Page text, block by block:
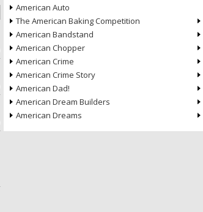
American Auto
The American Baking Competition
American Bandstand
American Chopper
American Crime
American Crime Story
American Dad!
American Dream Builders
American Dreams